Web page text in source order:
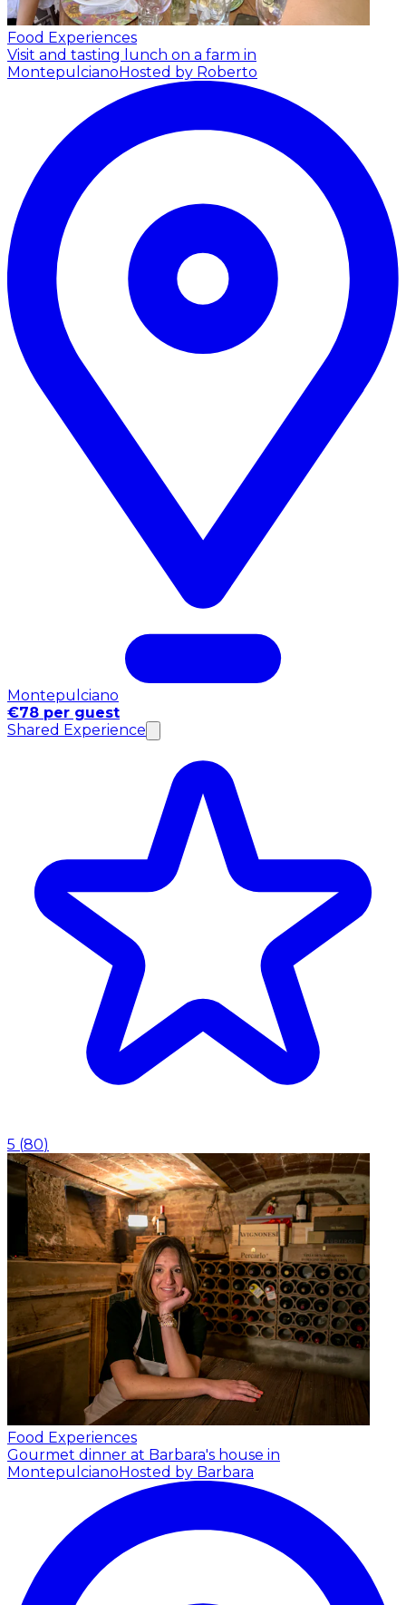
Food Experiences
Visit and tasting lunch on a farm in
MontepulcianoHosted by Roberto
Montepulciano
€78 per guest
Shared Experience
5 (80)
Food Experiences
Gourmet dinner at Barbara's house in
MontepulcianoHosted by Barbara